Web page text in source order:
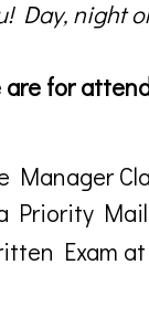
Day, night
are for
Manager
Priority
Exam at